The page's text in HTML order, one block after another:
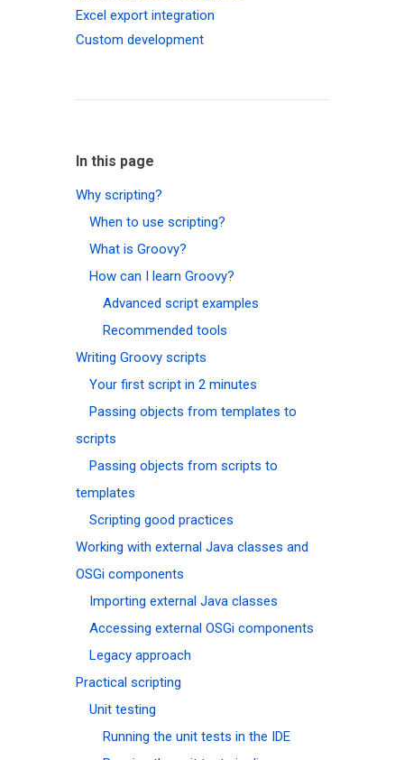
Excel export integration
Custom development
In this page
Why scripting?
When to use scripting?
What is Groovy?
How can I learn Groovy?
Advanced script examples
Recommended tools
Writing Groovy scripts
Your first script in 2 minutes
Passing objects from templates to
scripts
Passing objects from scripts to
templates
Scripting good practices
Working with external Java classes and
OSGi components
Importing external Java classes
Accessing external OSGi components
Legacy approach
Practical scripting
Unit testing
Running the unit tests in the IDE